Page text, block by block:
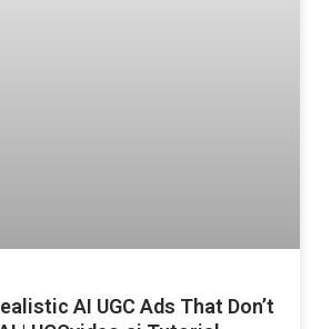
AI UGC Ads That Don’t